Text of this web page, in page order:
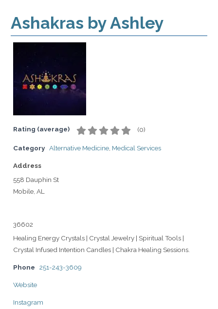
Ashakras by Ashley
Rating (average) (0)
Category Alternative Medicine Medical Services
Address
558 Dauphin St
Mobile, AL
36602
Healing Energy Crystals | Crystal Jewelry | Spiritual Tools |
Crystal Infused Intention Candles | Chakra Healing Sessions.
Phone 251-243-3609
Website
Instagram